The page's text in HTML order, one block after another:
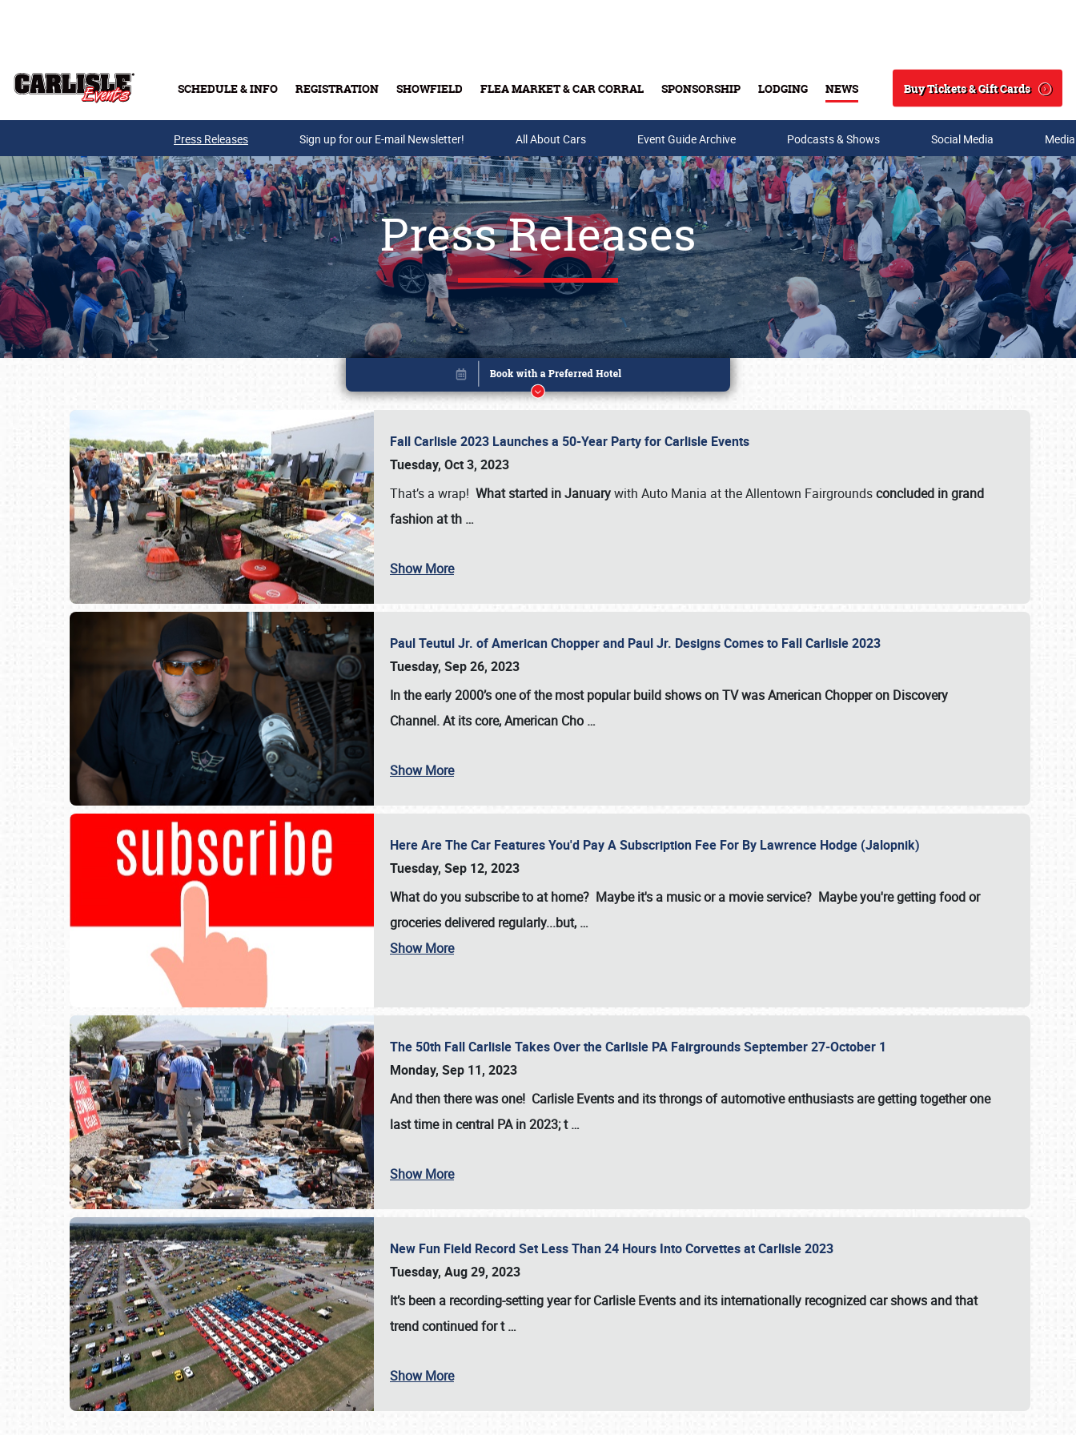
SCHEDULE & INFO REGISTRATION SHOWFIELD FLEA MARKET & CAR CORRAL SPONSORSHIP LODGING NEWS
Search
Buy Tickets & Gift Cards
Buy Tickets & Gift Cards
SCHEDULE & INFO
Press Releases Sign up for our E-mail Newsletter! All About Cars Event Guide Archive Podcasts & Shows Social Media
Press Releases
Fall Carlisle 2023 Launches a 50-Year Party for Carlisle Events
Tuesday, Oct 3, 2023
That’s a wrap! What started in Januarywith Auto Mania at the Allentown Fairgroundsconcluded in grand
fashion at th …
Show More
Paul Teutul Jr. of American Chopper and Paul Jr. Designs Comes to Fall Carlisle 2023
Tuesday, Sep 26, 2023
In the early 2000’s one of the most popular build shows on TV wasAmerican Chopperon Discovery
Channel. At its core, American Cho …
Show More
Here Are The Car Features You'd Pay A Subscription Fee For By Lawrence Hodge (Jalopnik)
Tuesday, Sep 12, 2023
What do you subscribe to at home? Maybe it's a music or a movie service? Maybe you're getting food or
groceries delivered regularly...but, …
Show More
The 50th Fall Carlisle Takes Over the Carlisle PA Fairgrounds September 27-October 1
Monday, Sep 11, 2023
And then there was one! Carlisle Events and its throngs of automotive enthusiasts are getting together one
last time in central PA in 2023; t…
Show More
New Fun Field Record Set Less Than 24 Hours Into Corvettes at Carlisle 2023
Tuesday, Aug 29, 2023
It’s been a recording-setting year for Carlisle Events and its internationally recognized car shows and that
trend continued for t…
Show More
Book online or call (800) 216-1876